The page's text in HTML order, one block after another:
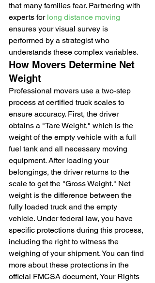
that many families fear. Partnering with
experts for long distance moving
ensures your visual survey is
performed by a strategist who
understands these complex variables.
How Movers Determine Net
Weight
Professional movers use a two-step
process at certified truck scales to
ensure accuracy. First, the driver
obtains a "Tare Weight," which is the
weight of the empty vehicle with a full
fuel tank and all necessary moving
equipment. After loading your
belongings, the driver returns to the
scale to get the "Gross Weight." Net
weight is the difference between the
fully loaded truck and the empty
vehicle. Under federal law, you have
specific protections during this process,
including the right to witness the
weighing of your shipment. You can find
more about these protections in the
official FMCSA document, Your Rights